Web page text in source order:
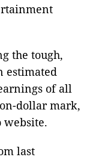
the tough,
estimated
of all
dollar mark,
website.
last